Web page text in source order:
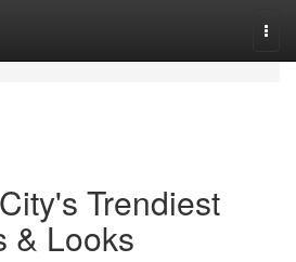
Trendiest
& Looks